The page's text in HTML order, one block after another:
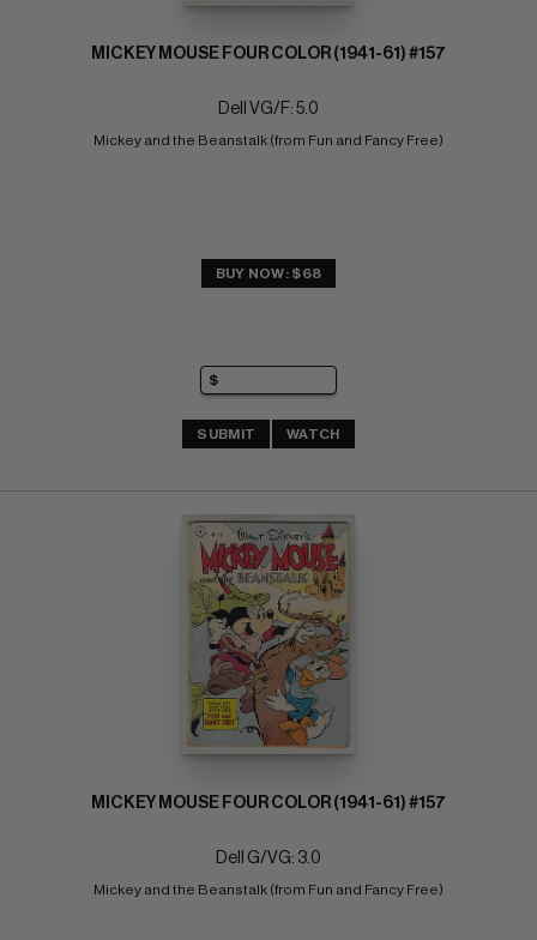
MICKEY MOUSE FOUR COLOR (1941-61) #157
Dell VG/F: 5.0
Mickey and the Beanstalk (from Fun and Fancy Free)
BUY NOW: $68
SUBMIT WATCH
MICKEY MOUSE FOUR COLOR (1941-61) #157
Dell G/VG: 3.0
Mickey and the Beanstalk (from Fun and Fancy Free)